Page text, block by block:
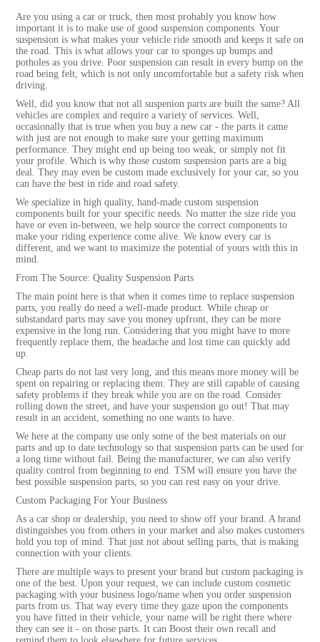
Are you using a car or truck, then most probably you know how
important it is to make use of good suspension components. Your
suspension is what makes your vehicle ride smooth and keeps it safe on
the road. This is what allows your car to sponges up bumps and
potholes as you drive. Poor suspension can result in every bump on the
road being felt, which is not only uncomfortable but a safety risk when
driving.
Well, did you know that not all suspenion parts are built the same? All
vehicles are complex and require a variety of services. Well,
occasionally that is true when you buy a new car - the parts it came
with just are not enough to make sure your getting maximum
performance. They might end up being too weak, or simply not fit
your profile. Which is why those custom suspension parts are a big
deal. They may even be custom made exclusively for your car, so you
can have the best in ride and road safety.
We specialize in high quality, hand-made custom suspension
components built for your specific needs. No matter the size ride you
have or even in-between, we help source the correct components to
make your riding experience come alive. We know every car is
different, and we want to maximize the potential of yours with this in
mind.
From The Source: Quality Suspension Parts
The main point here is that when it comes time to replace suspension
parts, you really do need a well-made product. While cheap or
substandard parts may save you money upfront, they can be more
expensive in the long run. Considering that you might have to more
frequently replace them, the headache and lost time can quickly add
up.
Cheap parts do not last very long, and this means more money will be
spent on repairing or replacing them. They are still capable of causing
safety problems if they break while you are on the road. Consider
rolling down the street, and have your suspension go out! That may
result in an accident, something no one wants to have.
We here at the company use only some of the best materials on our
parts and up to date technology so that suspension parts can be used for
a long time without fail. Being the manufacturer, we can also verify
quality control from beginning to end. TSM will ensure you have the
best possible suspension parts, so you can rest easy on your drive.
Custom Packaging For Your Business
As a car shop or dealership, you need to show off your brand. A brand
distinguishes you from others in your market and also makes customers
hold you top of mind. That just not about selling parts, that is making
connection with your clients.
There are multiple ways to present your brand but custom packaging is
one of the best. Upon your request, we can include custom cosmetic
packaging with your business logo/name when you order suspension
parts from us. That way every time they gaze upon the components
you have fitted in their vehicle, your name will be right there where
they can see it - on those parts. It can Boost their own recall and